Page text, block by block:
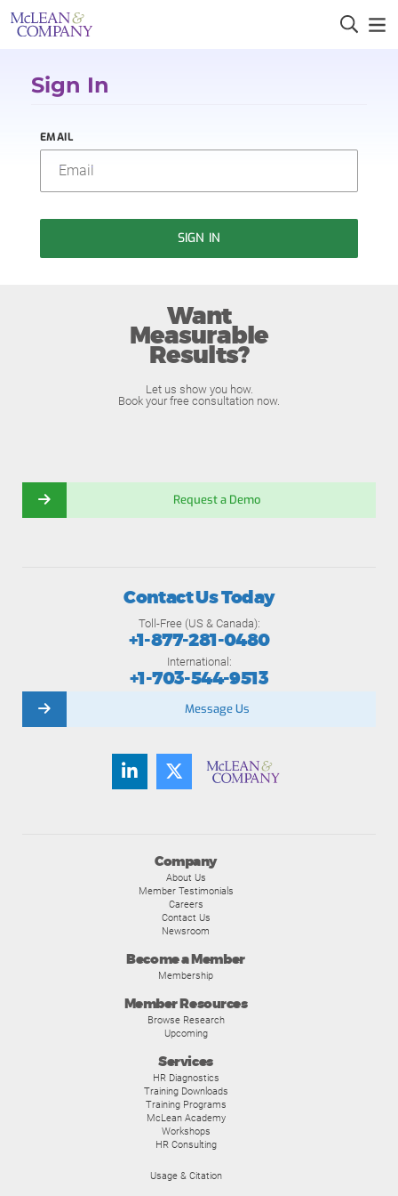
Sign In
EMAIL
SIGN IN
Want
Measurable
Results?
Let us show you how.
Book your free consultation now.
Request a Demo
Company
About Us
Member Testimonials
Careers
Contact Us
Newsroom
Become a Member
Membership
Member Resources
Browse Research
Upcoming
Services
HR Diagnostics
Training Downloads
Training Programs
McLean Academy
Workshops
HR Consulting
Usage & Citation
Contact Us Today
Toll-Free (US & Canada):
+1-877-281-0480
International:
+1-703-544-9513
Message Us